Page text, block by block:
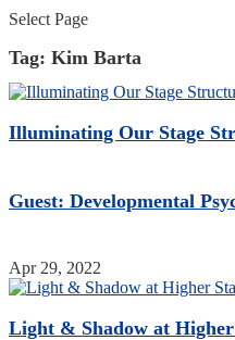
Select Page
Tag: Kim Barta
Illuminating Our Stage
Guest: Developmental
Apr 29, 2022
Light & Shadow at Higher